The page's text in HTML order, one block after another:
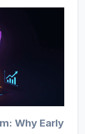
Why Early